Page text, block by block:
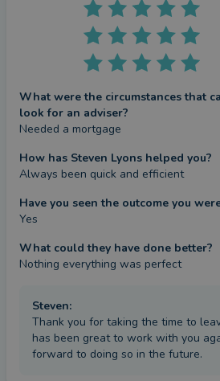
What were the circumstances that
look for an adviser?
Needed a mortgage
How has Steven Lyons helped you?
Always been quick and efficient
Have you seen the outcome you
Yes
What could they have done better?
Nothing everything was perfect
Steven:
Thank you for taking the time to
has been great to work with you
forward to doing so in the future.